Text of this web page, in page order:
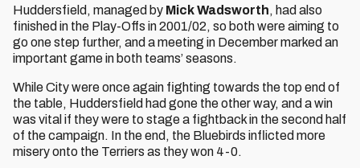
Huddersfield, managed by Mick Wadsworth, had also
finished in the Play-Offs in 2001/02, so both were aiming to
go one step further, and a meeting in December marked an
important game in both teams’ seasons.
While City were once again fighting towards the top end of
the table, Huddersfield had gone the other way, and a win
was vital if they were to stage a fightback in the second half
of the campaign. In the end, the Bluebirds inflicted more
misery onto the Terriers as they won 4-0.